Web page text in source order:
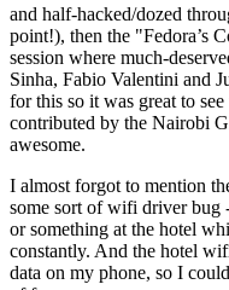
and half-hacked/dozed
point!), then the "Fedora’s
session where much-
Sinha, Fabio Valentini and
for this so it was great to
contributed by the Nairobi
awesome.
I almost forgot to mention
some sort of wifi driver bug
or something at the hotel
constantly. And the hotel
data on my phone, so I